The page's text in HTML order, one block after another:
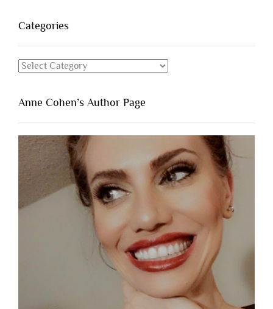
Categories
Categories
Anne Cohen’s Author Page